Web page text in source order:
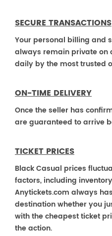
SECURE TRANSACTIONS
Your personal billing and
always remain private on
daily by the most trusted
ON-TIME DELIVERY
Once the seller has
are guaranteed to arrive
TICKET PRICES
Black Casual prices
factors, including
Anytickets.com always
destination whether you
with the cheapest ticket
the action.